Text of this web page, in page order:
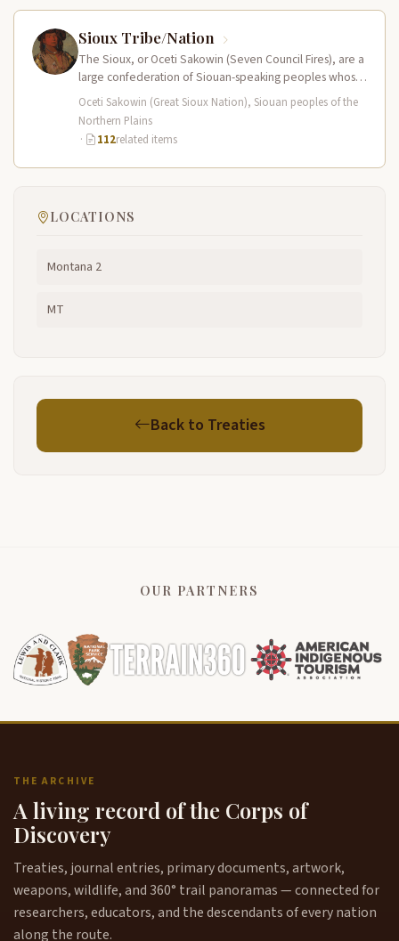
Sioux Tribe/Nation
The Sioux, or Oceti Sakowin (Seven Council Fires), are a
large confederation of Siouan-speaking peoples whose
territory spanned the Northern…
Oceti Sakowin (Great Sioux Nation), Siouan peoples of the
Northern Plains
·
112related items
LOCATIONS
Montana 2
MT
Back to Treaties
OUR PARTNERS
THE ARCHIVE
A living record of the Corps of
Discovery
Treaties, journal entries, primary documents, artwork,
weapons, wildlife, and 360° trail panoramas — connected for
researchers, educators, and the descendants of every nation
along the route.